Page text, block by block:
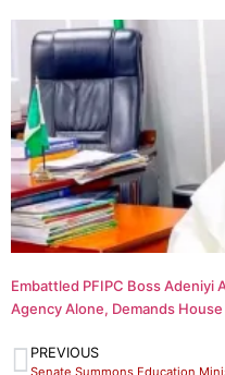
Embattled PFIPC Boss Adeniyi
Agency Alone, Demands
PREVIOUS